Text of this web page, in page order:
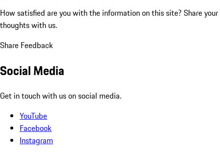
How satisfied are you with the information on this site? Share your
thoughts with us.
Share Feedback
Social Media
Get in touch with us on social media.
YouTube
Facebook
Instagram